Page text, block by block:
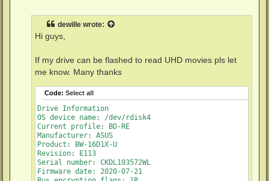
Timestamp: 2010-10-23 18:53:28
Data capacity: 23.30 Gb
Disc type: BD-RE
Number of layers: 1
dewille wrote:
Hi guys,
If my drive can be flashed to read UHD movies pls let
me know. Many thanks
Code: Select all
Drive Information
OS device name: /dev/rdisk4
Current profile: BD-RE
Manufacturer: ASUS
Product: BW-16D1X-U
Revision: E113
Serial number: CKDL103572WL
Firmware date: 2020-07-21